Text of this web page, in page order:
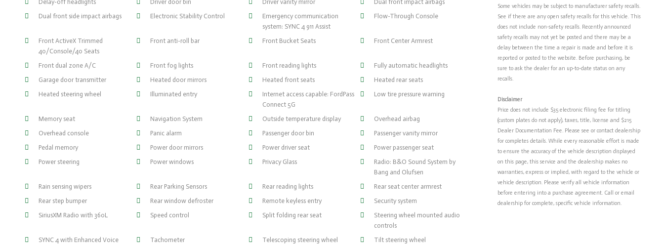
Delay-off headlights
Driver door bin Driver vanity mirror
Dual front impact airbags
Dual front side impact airbags
Electronic Stability Control
Emergency communication
system: SYNC 4 911 Assist
Flow-Through Console
Front ActiveX Trimmed
40/Console/40 Seats
Front anti-roll bar Front Bucket Seats Front Center Armrest
Front dual zone A/C Front fog lights Front reading lights
Fully automatic headlights
Garage door transmitter
Heated door mirrors Heated front seats
Heated rear seats
Heated steering wheel
Illuminated entry
Internet access capable: FordPass
Connect 5G
Low tire pressure warning
Memory seat Navigation System Outside temperature display
Overhead airbag
Overhead console
Panic alarm Passenger door bin
Passenger vanity mirror
Pedal memory
Power door mirrors Power driver seat
Power passenger seat
Power steering
Power windows Privacy Glass
Radio: B&O Sound System by
Bang and Olufsen
Rain sensing wipers
Rear Parking Sensors Rear reading lights
Rear seat center armrest
Rear step bumper
Rear window defroster Remote keyless entry
Security system
SiriusXM Radio with 360L
Speed control Split folding rear seat
Steering wheel mounted audio
controls
SYNC 4 with Enhanced Voice
Tachometer Telescoping steering wheel Tilt steering wheel
Some vehicles may be subject to manufacturer safety recalls.
See if there are any open safety recalls for this vehicle. This
does not include non-safety recalls. Recently announced
safety recalls may not yet be posted and there may be a
delay between the time a repair is made and before it is
reported or posted to the website. Before purchasing, be
sure to ask the dealer for an up-to-date status on any
recalls.
Disclaimer
Price does not include $35 electronic filing fee for titling
(custom plates do not apply), taxes, title, license and $215
Dealer Documentation Fee. Please see or contact dealership
for completes details. While every reasonable effort is made
to ensure the accuracy of the vehicle description displayed
on this page, this service and the dealership makes no
warranties, express or implied, with regard to the vehicle or
vehicle description. Please verify all vehicle information
before entering into a purchase agreement. Call or email
dealership for complete, specific vehicle information.